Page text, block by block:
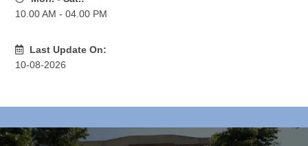
10.00 AM - 04.00 PM
Last Update On:
10-08-2026